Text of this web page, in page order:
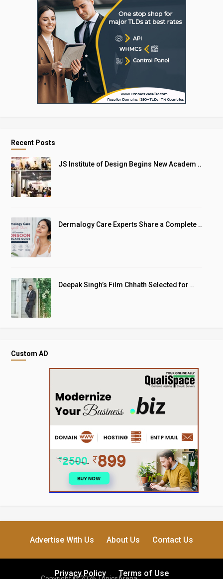
Recent Posts
JS Institute of Design Begins New Academ ..
Dermalogy Care Experts Share a Complete ..
Deepak Singh’s Film Chhath Selected for ..
Custom AD
Advertise With Us About Us Contact Us
Privacy Policy Terms of Use